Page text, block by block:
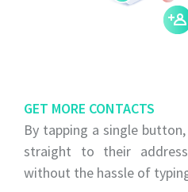
GET MORE CONTACTS
By tapping a single
straight to their
without the hassle of